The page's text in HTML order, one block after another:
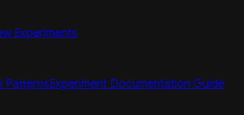
Experiments
PatternsExperiment Documentation Guide